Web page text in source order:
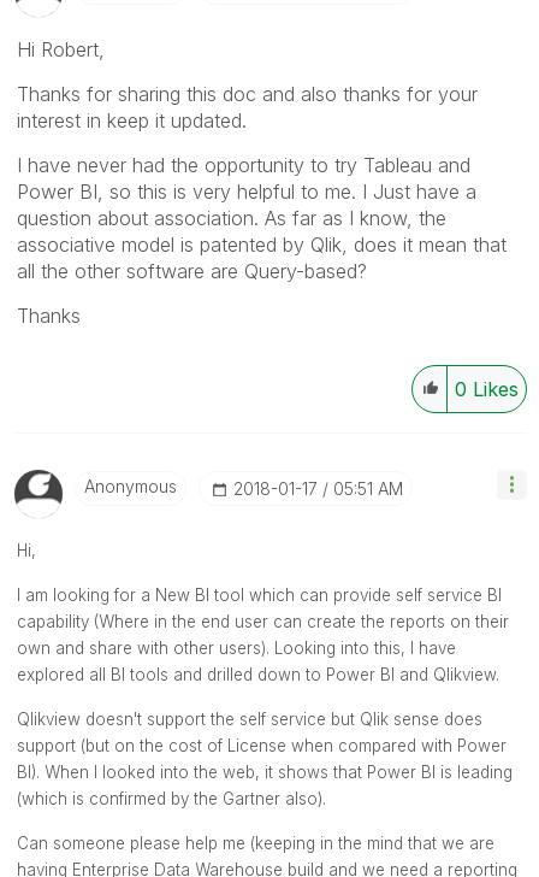
Hi Robert,
Thanks for sharing this doc and also thanks for your
interest in keep it updated.
I have never had the opportunity to try Tableau and
Power BI, so this is very helpful to me. I Just have a
question about association. As far as I know, the
associative model is patented by Qlik, does it mean that
all the other software are Query-based?
Thanks
0 Likes
Anonymous ‎2018-01-17 05:51 AM
Hi,
I am looking for a New BI tool which can provide self service BI
capability (Where in the end user can create the reports on their
own and share with other users). Looking into this, I have
explored all BI tools and drilled down to Power BI and Qlikview.
Qlikview doesn't support the self service but Qlik sense does
support (but on the cost of License when compared with Power
BI). When I looked into the web, it shows that Power BI is leading
(which is confirmed by the Gartner also).
Can someone please help me (keeping in the mind that we are
having Enterprise Data Warehouse build and we need a reporting